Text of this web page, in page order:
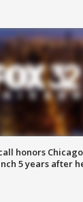
honors
5 years after